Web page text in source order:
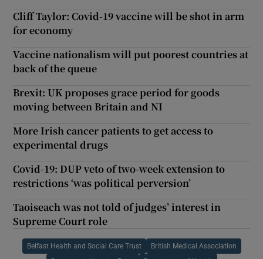
Cliff Taylor: Covid-19 vaccine will be shot in arm
for economy
Vaccine nationalism will put poorest countries at
back of the queue
Brexit: UK proposes grace period for goods
moving between Britain and NI
More Irish cancer patients to get access to
experimental drugs
Covid-19: DUP veto of two-week extension to
restrictions ‘was political perversion’
Taoiseach was not told of judges’ interest in
Supreme Court role
Belfast Health and Social Care Trust British Medical Association